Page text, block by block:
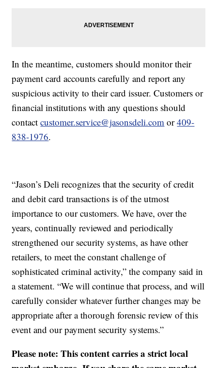
In the meantime, customers should monitor their
payment card accounts carefully and report any
suspicious activity to their card issuer. Customers or
financial institutions with any questions should
contactcustomer.service@jasonsdeli.com or409-
838-1976.
“Jason’s Deli recognizes that the security of credit
and debit card transactions is of the utmost
importance to our customers. We have, over the
years, continually reviewed and periodically
strengthened our security systems, as have other
retailers, to meet the constant challenge of
sophisticated criminal activity,” the company said in
a statement. “We will continue that process, and will
carefully consider whatever further changes may be
appropriate after a thorough forensic review of this
event and our payment security systems.”
Please note: This content carries a strict local